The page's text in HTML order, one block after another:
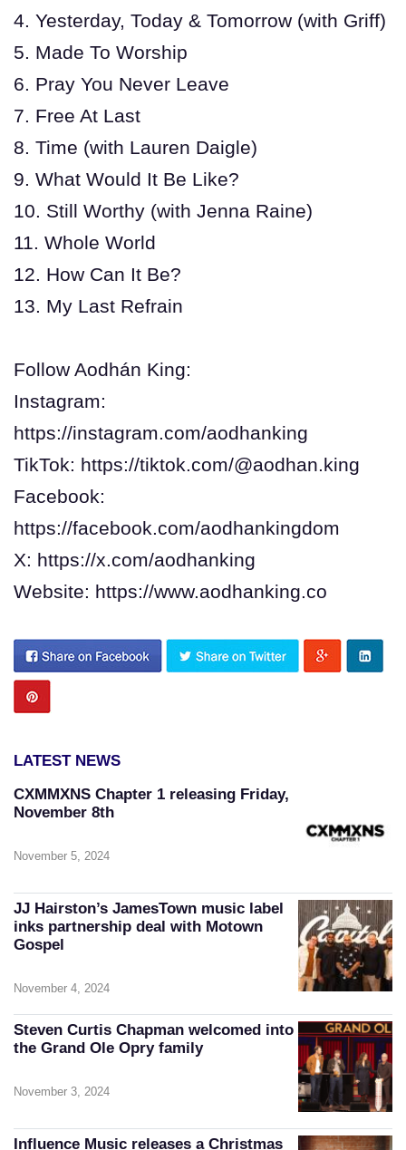
4. Yesterday, Today & Tomorrow (with Griff)
5. Made To Worship
6. Pray You Never Leave
7. Free At Last
8. Time (with Lauren Daigle)
9. What Would It Be Like?
10. Still Worthy (with Jenna Raine)
11. Whole World
12. How Can It Be?
13. My Last Refrain
Follow Aodhán King:
Instagram:
https://instagram.com/aodhanking
TikTok: https://tiktok.com/@aodhan.king
Facebook:
https://facebook.com/aodhankingdom
X: https://x.com/aodhanking
Website: https://www.aodhanking.co
LATEST NEWS
CXMMXNS Chapter 1 releasing Friday,
November 8th
November 5, 2024
JJ Hairston’s JamesTown music label
inks partnership deal with Motown
Gospel
November 4, 2024
Steven Curtis Chapman welcomed into
the Grand Ole Opry family
November 3, 2024
Influence Music releases a Christmas